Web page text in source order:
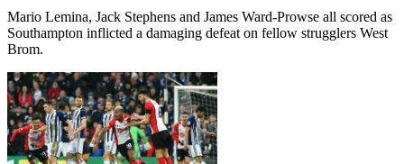
Mario Lemina, Jack Stephens and James Ward-Prowse all scored as
Southampton inflicted a damaging defeat on fellow strugglers West
Brom.